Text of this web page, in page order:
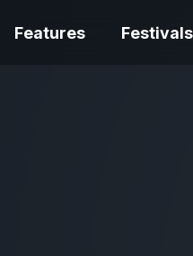
Features Festivals